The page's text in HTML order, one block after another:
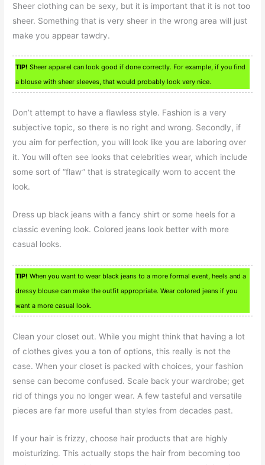
Sheer clothing can be sexy, but it is important that it is not too
sheer. Something that is very sheer in the wrong area will just
make you appear tawdry.
TIP! Sheer apparel can look good if done correctly. For example, if you find
a blouse with sheer sleeves, that would probably look very nice.
Don’t attempt to have a flawless style. Fashion is a very
subjective topic, so there is no right and wrong. Secondly, if
you aim for perfection, you will look like you are laboring over
it. You will often see looks that celebrities wear, which include
some sort of “flaw” that is strategically worn to accent the
look.
Dress up black jeans with a fancy shirt or some heels for a
classic evening look. Colored jeans look better with more
casual looks.
TIP! When you want to wear black jeans to a more formal event, heels and a
dressy blouse can make the outfit appropriate. Wear colored jeans if you
want a more casual look.
Clean your closet out. While you might think that having a lot
of clothes gives you a ton of options, this really is not the
case. When your closet is packed with choices, your fashion
sense can become confused. Scale back your wardrobe; get
rid of things you no longer wear. A few tasteful and versatile
pieces are far more useful than styles from decades past.
If your hair is frizzy, choose hair products that are highly
moisturizing. This actually stops the hair from becoming too